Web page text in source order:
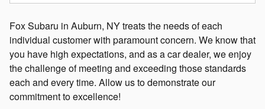
Fox Subaru in Auburn, NY treats the needs of each
individual customer with paramount concern. We know that
you have high expectations, and as a car dealer, we enjoy
the challenge of meeting and exceeding those standards
each and every time. Allow us to demonstrate our
commitment to excellence!